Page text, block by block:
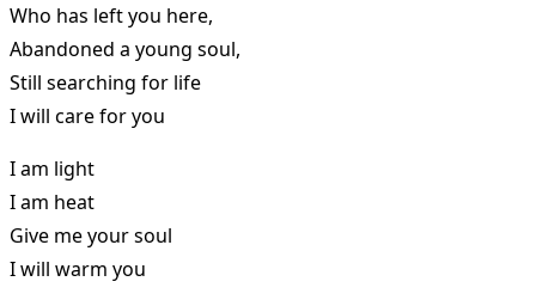
Who has left you here,
Abandoned a young soul,
Still searching for life
I will care for you
I am light
I am heat
Give me your soul
I will warm you